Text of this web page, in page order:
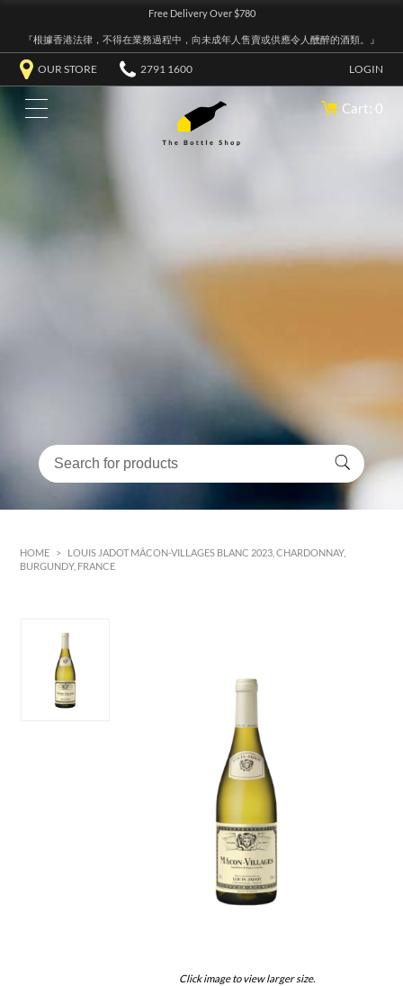
Free Delivery Over $780
『根據香港法律，不得在業務過程中，向未成年人售賣或供應令人醺醉的酒類。』
OUR STORE 2791 1600 LOGIN
Cart: 0
HOME >
LOUIS JADOT MÂCON-VILLAGES BLANC 2023, CHARDONNAY,
BURGUNDY, FRANCE
Click image to view larger size.